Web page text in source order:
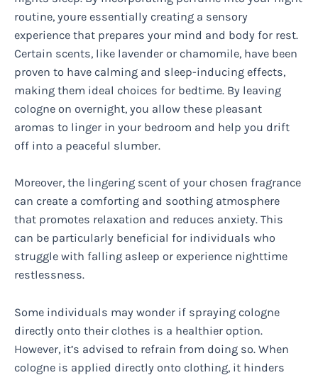
routine, youre essentially creating a sensory
experience that prepares your mind and body for rest.
Certain scents, like lavender or chamomile, have been
proven to have calming and sleep-inducing effects,
making them ideal choices for bedtime. By leaving
cologne on overnight, you allow these pleasant
aromas to linger in your bedroom and help you drift
off into a peaceful slumber.
Moreover, the lingering scent of your chosen fragrance
can create a comforting and soothing atmosphere
that promotes relaxation and reduces anxiety. This
can be particularly beneficial for individuals who
struggle with falling asleep or experience nighttime
restlessness.
Some individuals may wonder if spraying cologne
directly onto their clothes is a healthier option.
However, it’s advised to refrain from doing so. When
cologne is applied directly onto clothing, it hinders